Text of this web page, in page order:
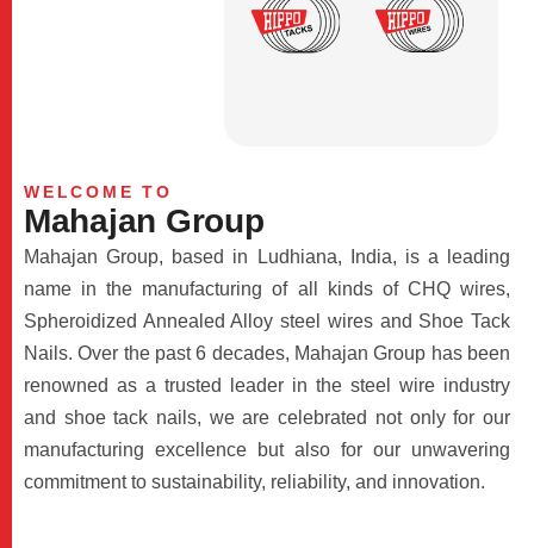
WELCOME TO
Mahajan Group
Mahajan Group, based in Ludhiana, India, is a leading
name in the manufacturing of all kinds of CHQ wires,
Spheroidized Annealed Alloy steel wires and Shoe Tack
Nails. Over the past 6 decades, Mahajan Group has been
renowned as a trusted leader in the steel wire industry
and shoe tack nails, we are celebrated not only for our
manufacturing excellence but also for our unwavering
commitment to sustainability, reliability, and innovation.